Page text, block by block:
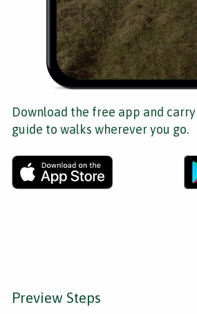
Download the free app and
guide to walks wherever you go.
Preview Steps